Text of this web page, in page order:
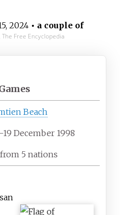
2024• a couple of
Free Encyclopedia
Beach
December 1998
from 5 nations